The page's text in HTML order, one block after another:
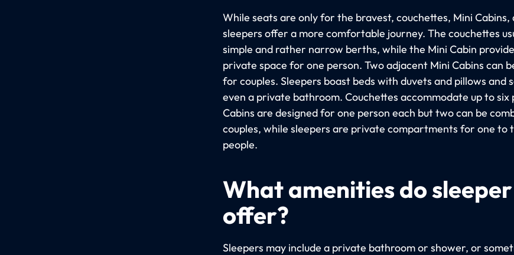
While seats are only for the bravest, couchettes, Mini Cabins,
sleepers offer a more comfortable journey. The couchettes
simple and rather narrow berths, while the Mini Cabin
private space for one person. Two adjacent Mini Cabins can
for couples. Sleepers boast beds with duvets and pillows and
even a private bathroom. Couchettes accommodate up to six
Cabins are designed for one person each but two can be
couples, while sleepers are private compartments for one to
people.
What amenities do
offer?
Sleepers may include a private bathroom or shower, or